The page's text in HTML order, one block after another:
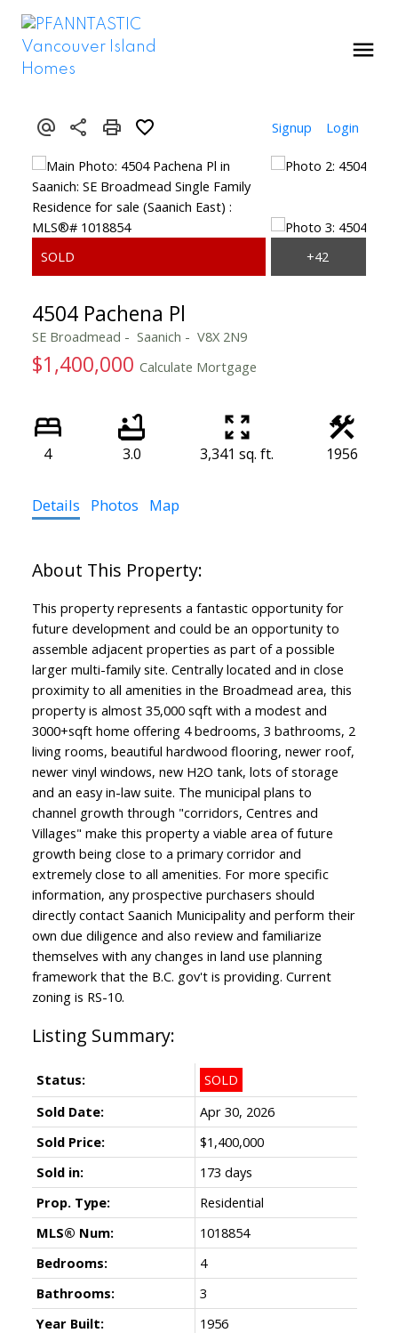
Signup Login
4504 Pachena Pl
SE Broadmead Saanich V8X 2N9
$1,400,000 Calculate Mortgage
4 3.0 3,341 sq. ft. 1956
Details Photos Map
This property represents a fantastic opportunity for
future development and could be an opportunity to
assemble adjacent properties as part of a possible
larger multi-family site. Centrally located and in close
proximity to all amenities in the Broadmead area, this
property is almost 35,000 sqft with a modest and
3000+sqft home offering 4 bedrooms, 3 bathrooms, 2
living rooms, beautiful hardwood flooring, newer roof,
newer vinyl windows, new H2O tank, lots of storage
and an easy in-law suite. The municipal plans to
channel growth through "corridors, Centres and
Villages" make this property a viable area of future
growth being close to a primary corridor and
extremely close to all amenities. For more specific
information, any prospective purchasers should
directly contact Saanich Municipality and perform their
own due diligence and also review and familiarize
themselves with any changes in land use planning
framework that the B.C. gov't is providing. Current
zoning is RS-10.
Status:
SOLD
Sold Date:
Apr 30, 2026
Sold Price:
$1,400,000
Sold in:
173 days
Prop. Type:
Residential
MLS® Num:
1018854
Bedrooms:
4
Bathrooms:
3
Year Built:
1956